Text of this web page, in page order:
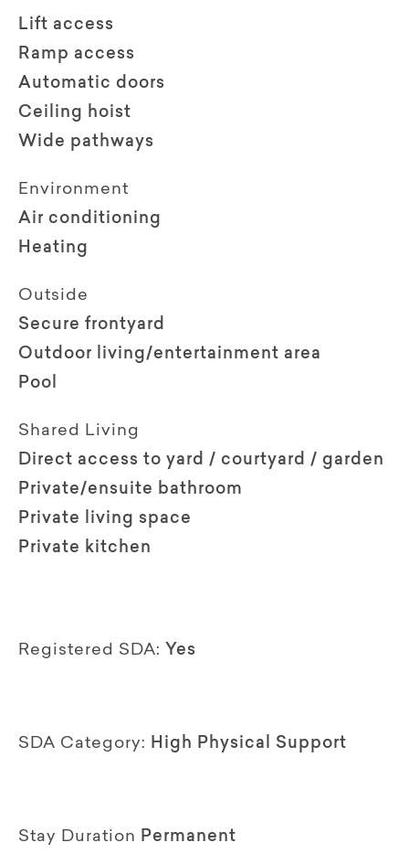
Lift access
Ramp access
Automatic doors
Ceiling hoist
Wide pathways
Environment
Air conditioning
Heating
Outside
Secure frontyard
Outdoor living/entertainment area
Pool
Shared Living
Direct access to yard / courtyard / garden
Private/ensuite bathroom
Private living space
Private kitchen
Registered SDA: Yes
SDA Category: High Physical Support
Stay Duration Permanent